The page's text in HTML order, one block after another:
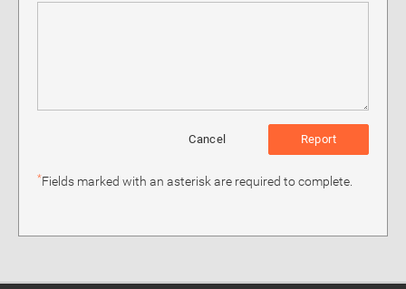
Report
Cancel
*Fields marked with an asterisk are required to complete.